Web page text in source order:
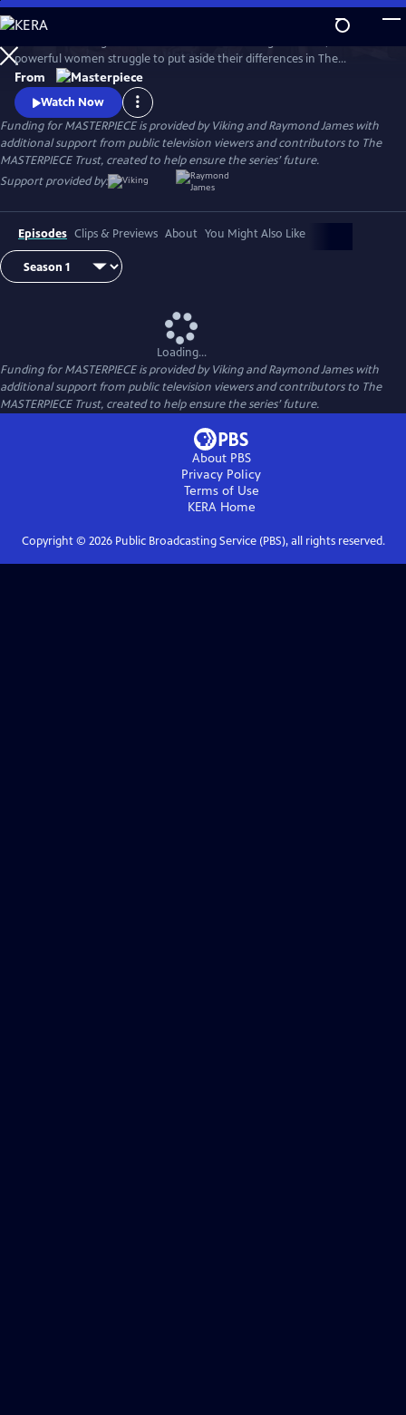
Skip
to
Main
Content
WatchPreview
powerful women struggle to put aside their differences in The
Women’s Institute and join forces amidst the chaos and uncertainty of
wartime. Samantha Bond (Downton Abbey) and Francesca Annis
(Flesh and Blood, Cranford) star in this heartwarming story of courage,
friendship, and holding onto the light in our darkest moments.
From
Watch Now
Funding for MASTERPIECE is provided by Viking and Raymond James with
additional support from public television viewers and contributors to The
MASTERPIECE Trust, created to help ensure the series’ future.
Support provided by:
Episodes Clips & Previews About You Might Also Like
Loading...
Funding for MASTERPIECE is provided by Viking and Raymond James with
additional support from public television viewers and contributors to The
MASTERPIECE Trust, created to help ensure the series’ future.
About PBS
Privacy Policy
Terms of Use
KERAHome
Copyright © 2026Public Broadcasting Service (PBS), all rights reserved.